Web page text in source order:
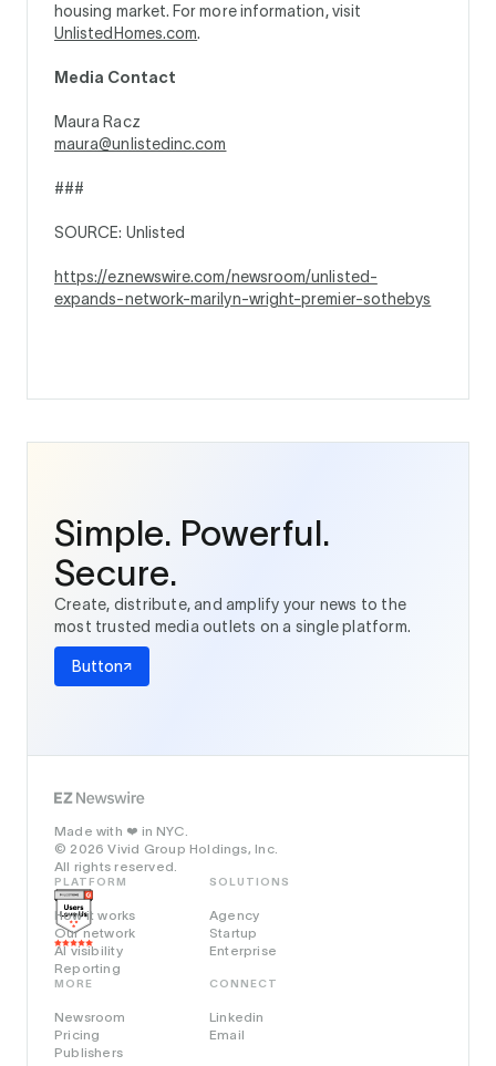
housing market. For more information, visit
UnlistedHomes.com.
Media Contact
Maura Racz
maura@unlistedinc.com
###
SOURCE: Unlisted
https://eznewswire.com/newsroom/unlisted-
expands-network-marilyn-wright-premier-sothebys
Simple. Powerful.
Secure.
Create, distribute, and amplify your news to the
most trusted media outlets on a single platform.
Button
Made with ❤️ in NYC.
© 2026 Vivid Group Holdings, Inc.
All rights reserved.
PLATFORM
How it works
Our network
AI visibility
Reporting
SOLUTIONS
Agency
Startup
Enterprise
MORE
Newsroom
Pricing
Publishers
CONNECT
Linkedin
Email